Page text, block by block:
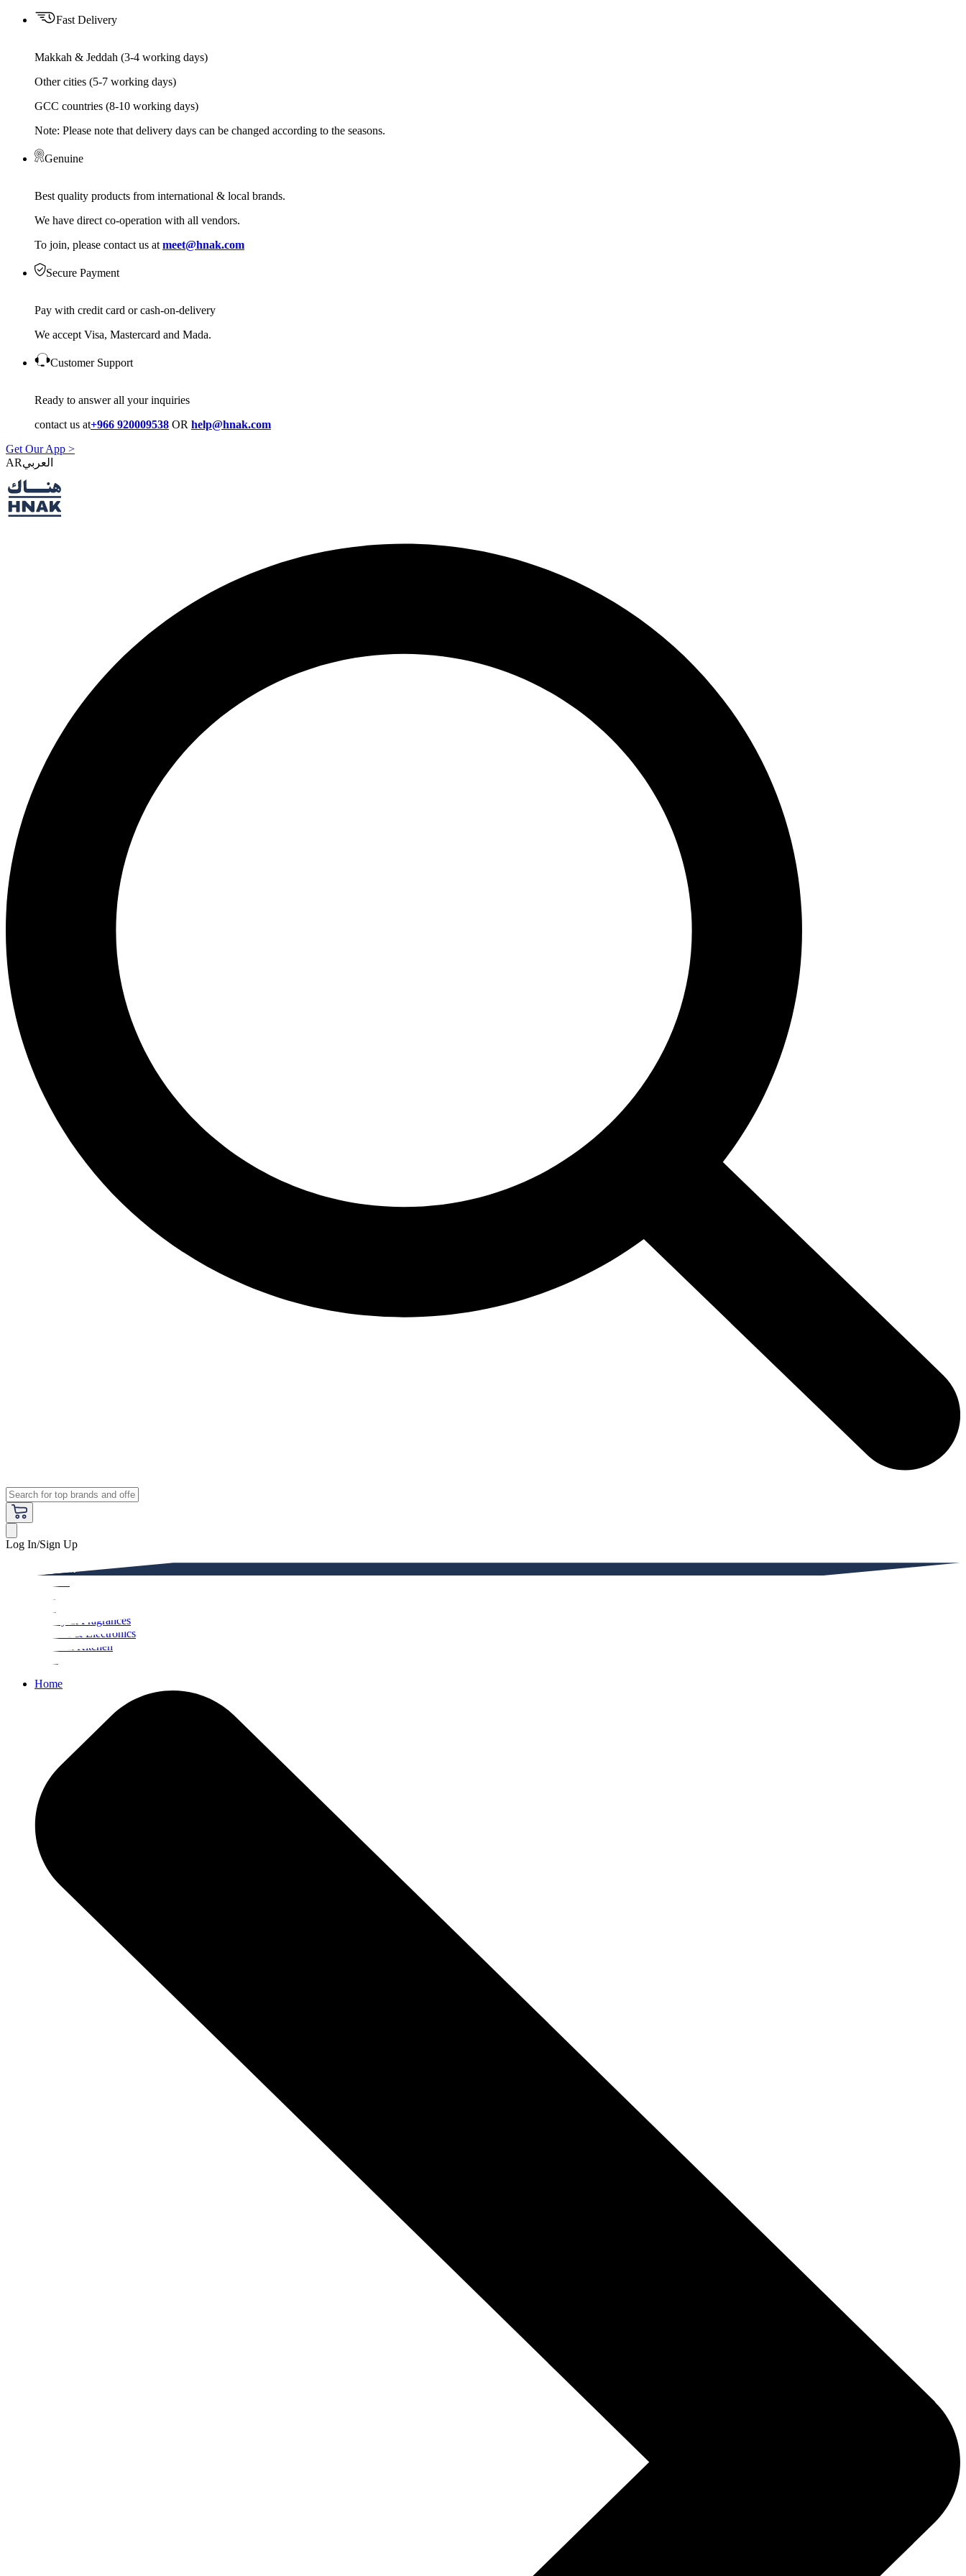
Fast Delivery
Makkah & Jeddah (3-4 working days)
Other cities (5-7 working days)
GCC countries (8-10 working days)
Note: Please note that delivery days can be changed according to the seasons.
Genuine
Best quality products from international & local brands.
We have direct co-operation with all vendors.
To join, please contact us at meet@hnak.com
Secure Payment
Pay with credit card or cash-on-delivery
We accept Visa, Mastercard and Mada.
Customer Support
Ready to answer all your inquiries
contact us at+966 920009538 OR help@hnak.com
Get Our App >
AR
Log In/Sign Up
Beauty & Fragrances
Mobiles & Electronics
Home & Kitchen
Home